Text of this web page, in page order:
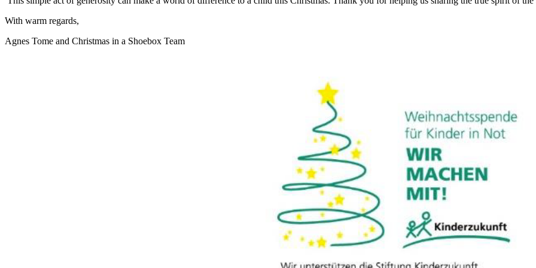
With warm regards,
Agnes Tome and Christmas in a Shoebox Team